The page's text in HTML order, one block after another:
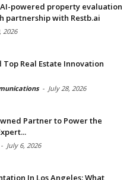
AI-powered property evaluation
partnership with Restb.ai
2026
Top Real Estate Innovation
- July 28, 2026
Partner to Power the
- July 6, 2026
In Los Angeles: What